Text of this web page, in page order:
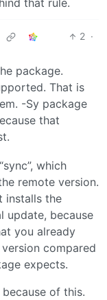
that rule.
2 ·
package.
That is
-Sy package
that
which
remote version.
installs the
update, because
you already
compared
expects.
of this.